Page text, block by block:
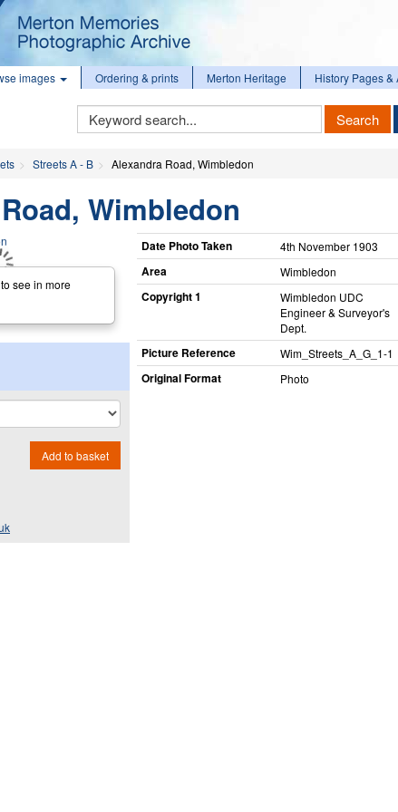
images Ordering & prints Merton Heritage History Pages &
Keyword
Search
Search
Streets A - B Alexandra Road, Wimbledon
Wimbledon
see in more
Add to basket
Date Photo Taken 4th November 1903
Area Wimbledon
Copyright 1
Wimbledon UDC
Engineer & Surveyor's
Dept.
Picture Reference Wim_​Streets_​A_​G_​1-1
Original Format Photo